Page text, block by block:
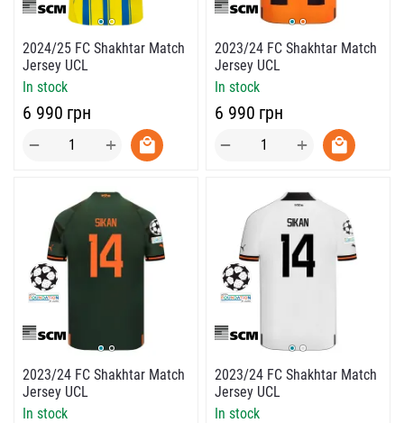
2024/25 FC Shakhtar Match
Jersey UCL
In stock
‍6 990‍ грн
+
−
2023/24 FC Shakhtar Match
Jersey UCL
In stock
‍6 990‍ грн
+
−
2023/24 FC Shakhtar Match
Jersey UCL
In stock
2023/24 FC Shakhtar Match
Jersey UCL
In stock